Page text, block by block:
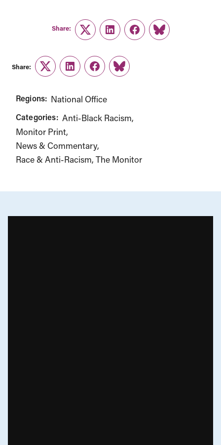
Share:
TwitterLinkedInFacebook
Link
Share:
TwitterLinkedInFacebook
Link
Regions: National Office
Categories: Anti-Black Racism
Monitor Print
News & Commentary
Race & Anti-Racism The Monitor